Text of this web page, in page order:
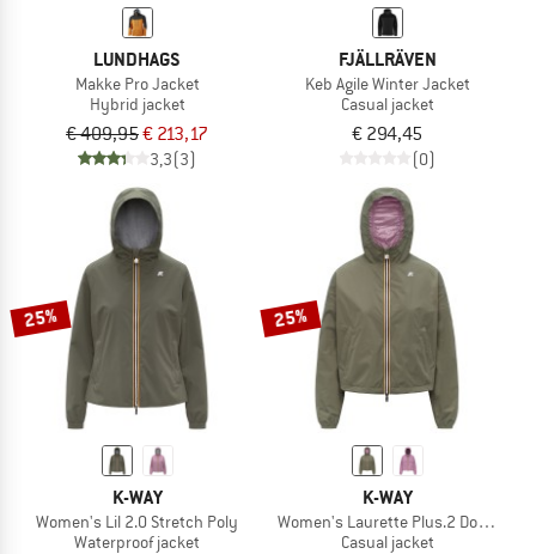
LUNDHAGS
Makke Pro Jacket
Hybrid jacket
€ 409,95€ 213,17
3,3(3)
FJÄLLRÄVEN
Keb Agile Winter Jacket
Casual jacket
€ 294,45
(0)
25%
K-WAY
Women's Lil 2.0 Stretch Poly
Waterproof jacket
25%
K-WAY
Women's Laurette Plus.2 Double
Casual jacket